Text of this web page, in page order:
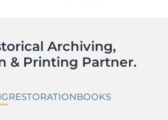
Archiving,
& Printing Partner.
RESTORATIONBOOKS